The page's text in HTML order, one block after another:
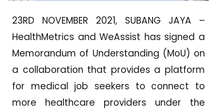
23RD NOVEMBER 2021, SUBANG JAYA –
HealthMetrics and WeAssist has signed a
Memorandum of Understanding (MoU) on
a collaboration that provides a platform
for medical job seekers to connect to
more healthcare providers under the